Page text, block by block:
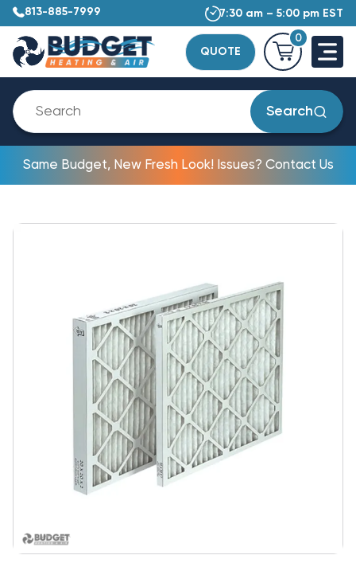
813-885-7999 7:30 am – 5:00 pm EST
QUOTE
0
Search
Same Budget, New Fresh Look! Issues? Contact Us